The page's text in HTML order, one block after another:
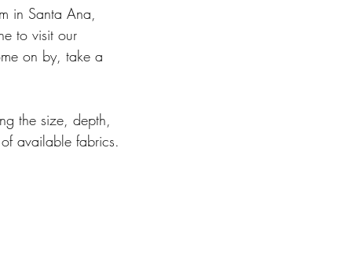
in Santa Ana,
to visit our
on by, take a
the size, depth,
available fabrics.